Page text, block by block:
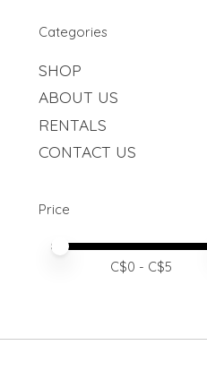
Categories
SHOP
ABOUT US
RENTALS
CONTACT US
Price
Price minimum value
Price maximum value
C$0 - C$5